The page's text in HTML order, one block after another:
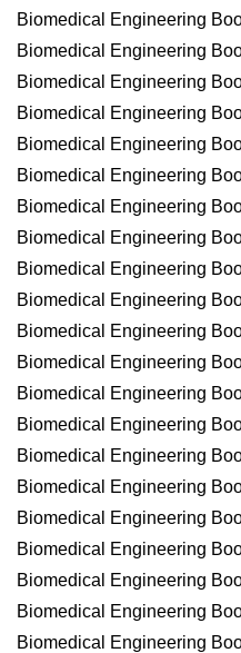
Biomedical Engineering
Biomedical Engineering
Biomedical Engineering
Biomedical Engineering
Biomedical Engineering
Biomedical Engineering
Biomedical Engineering
Biomedical Engineering
Biomedical Engineering
Biomedical Engineering
Biomedical Engineering
Biomedical Engineering
Biomedical Engineering
Biomedical Engineering
Biomedical Engineering
Biomedical Engineering
Biomedical Engineering
Biomedical Engineering
Biomedical Engineering
Biomedical Engineering
Biomedical Engineering